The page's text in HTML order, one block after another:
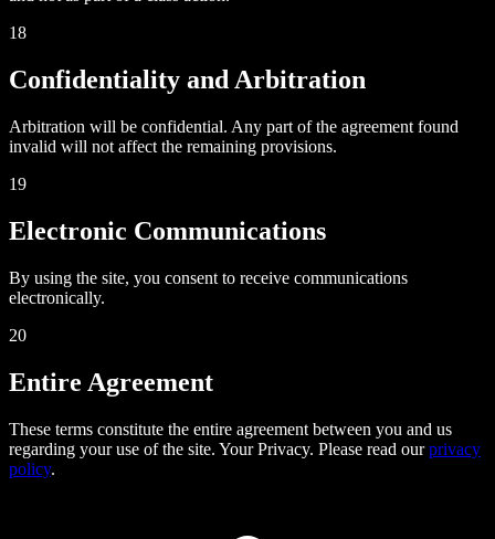
18
Confidentiality and Arbitration
Arbitration will be confidential. Any part of the agreement found
invalid will not affect the remaining provisions.
19
Electronic Communications
By using the site, you consent to receive communications
electronically.
20
Entire Agreement
These terms constitute the entire agreement between you and us
regarding your use of the site. Your Privacy. Please read our privacy
policy.